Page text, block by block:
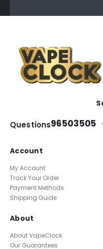
Questions96503505
Account
My Account
Track Your Order
Payment Methods
Shipping Guide
About
About VapeClock
Our Guarantees